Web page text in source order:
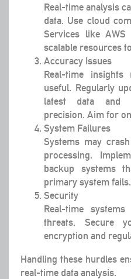
Real-time analysis
data. Use cloud
Services like
scalable resources
Accuracy Issues
Real-time
useful. Regularly
latest data and
precision. Aim for
System Failures
Systems may
processing.
backup systems
primary system fails.
Security
Real-time
threats. Secure
encryption and
Handling these hurdles
real-time data analysis.